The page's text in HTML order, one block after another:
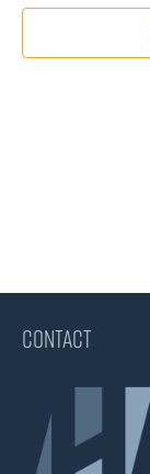
CONTACT